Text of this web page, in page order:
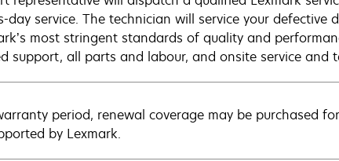
day service. The technician will service your defective
most stringent standards of quality and
support, all parts and labour, and onsite service and
period, renewal coverage may be purchased
by Lexmark.